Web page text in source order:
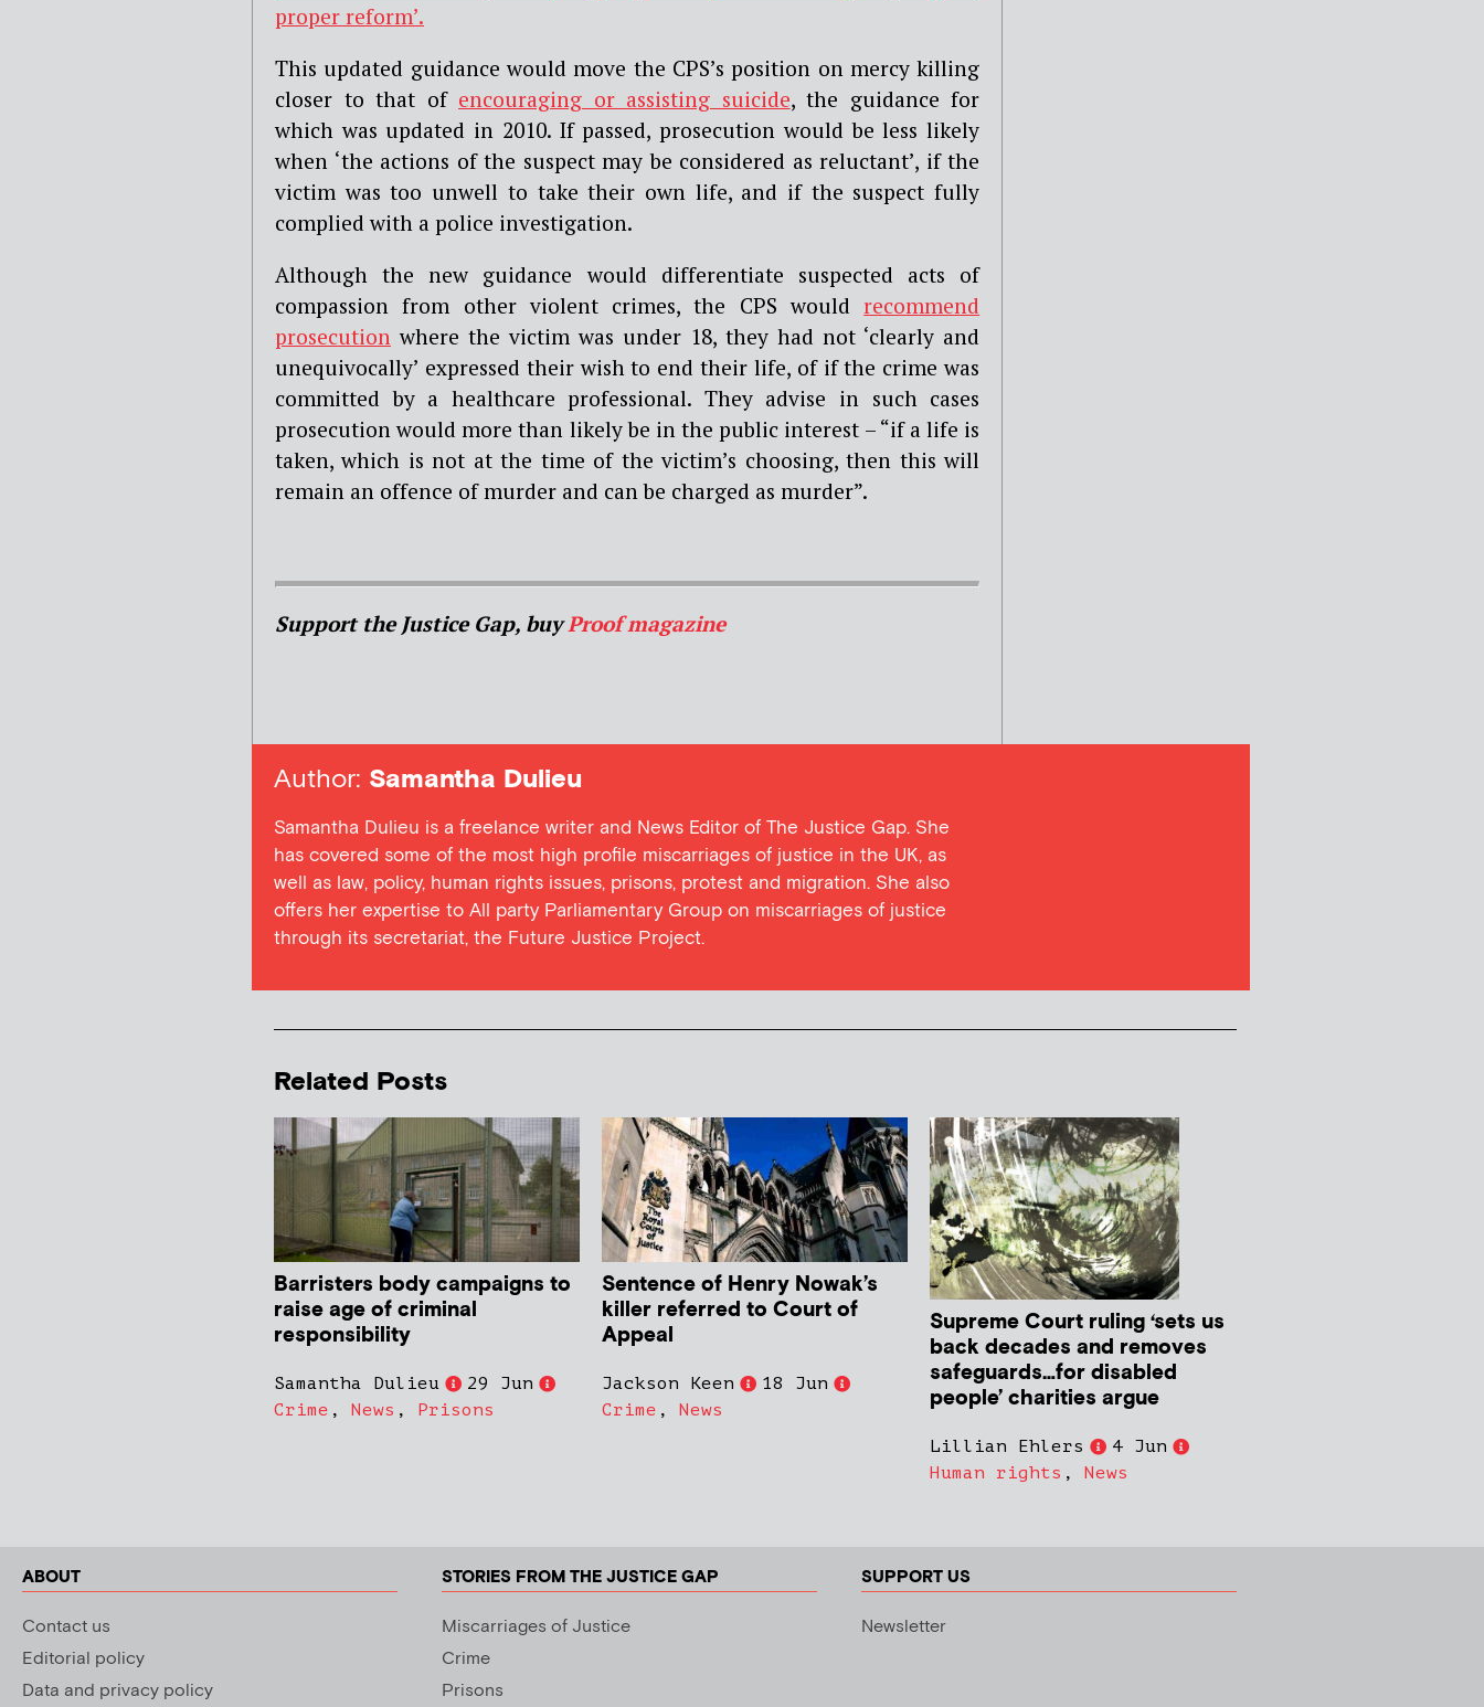
proper reform’.
This updated guidance would move the CPS’s position on mercy killing
closer to that of encouraging or assisting suicide, the guidance for
which was updated in 2010. If passed, prosecution would be less likely
when ‘the actions of the suspect may be considered as reluctant’, if the
victim was too unwell to take their own life, and if the suspect fully
complied with a police investigation.
Although the new guidance would differentiate suspected acts of
compassion from other violent crimes, the CPS wouldrecommend
prosecution where the victim was under 18, they had not ‘clearly and
unequivocally’ expressed their wish to end their life, of if the crime was
committed by a healthcare professional. They advise in such cases
prosecution would more than likely be in the public interest – “if a life is
taken, which is not at the time of the victim’s choosing, then this will
remain an offence of murder and can be charged as murder”.
Support the Justice Gap, buyProof magazine
Author: Samantha Dulieu
Samantha Dulieu is a freelance writer and News Editor of The Justice Gap. She
has covered some of the most high profile miscarriages of justice in the UK, as
well as law, policy, human rights issues, prisons, protest and migration. She also
offers her expertise to All party Parliamentary Group on miscarriages of justice
through its secretariat, the Future Justice Project.
Related Posts
Barristers body campaigns to
raise age of criminal
responsibility
Samantha Dulieu
29 Jun
Crime , News , Prisons
Sentence of Henry Nowak’s
killer referred to Court of
Appeal
Jackson Keen
18 Jun
Crime ,News
Supreme Court ruling ‘sets us
back decades and removes
safeguards…for disabled
people’ charities argue
Lillian Ehlers
4 Jun
Human rights , News
ABOUT
Contact us
Editorial policy
Data and privacy policy
STORIES FROM THE JUSTICE GAP
Miscarriages of Justice
Crime
Prisons
SUPPORT US
Newsletter